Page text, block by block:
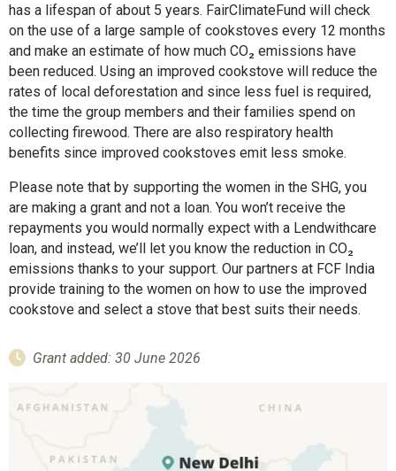
has a lifespan of about 5 years. FairClimateFund will check
on the use of a large sample of cookstoves every 12 months
and make an estimate of how much CO₂ emissions have
been reduced. Using an improved cookstove will reduce the
rates of local deforestation and since less fuel is required,
the time the group members and their families spend on
collecting firewood. There are also respiratory health
benefits since improved cookstoves emit less smoke.
Please note that by supporting the women in the SHG, you
are making a grant and not a loan. You won’t receive the
repayments you would normally expect with a Lendwithcare
loan, and instead, we’ll let you know the reduction in CO₂
emissions thanks to your support. Our partners at FCF India
provide training to the women on how to use the improved
cookstove and select a stove that best suits their needs.
Grant added: 30 June 2026